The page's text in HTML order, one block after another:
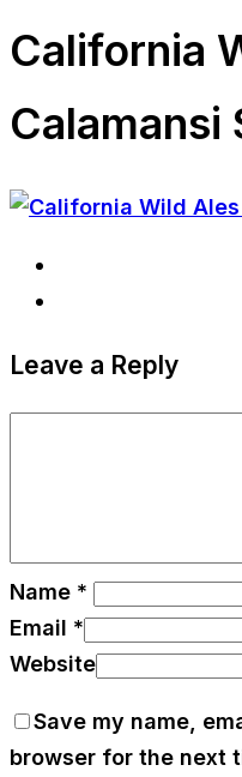
California
Calamansi
Leave a Reply
Name *
Email *
Website
Save my name,
browser for the next